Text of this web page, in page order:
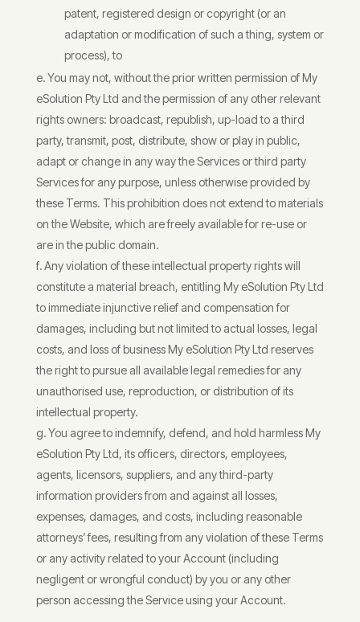
patent, registered design or copyright (or an
adaptation or modification of such a thing, system or
process), to
You may not, without the prior written permission of My
eSolution Pty Ltd and the permission of any other relevant
rights owners: broadcast, republish, up-load to a third
party, transmit, post, distribute, show or play in public,
adapt or change in any way the Services or third party
Services for any purpose, unless otherwise provided by
these Terms. This prohibition does not extend to materials
on the Website, which are freely available for re-use or
are in the public domain.
Any violation of these intellectual property rights will
constitute a material breach, entitling My eSolution Pty Ltd
to immediate injunctive relief and compensation for
damages, including but not limited to actual losses, legal
costs, and loss of business My eSolution Pty Ltd reserves
the right to pursue all available legal remedies for any
unauthorised use, reproduction, or distribution of its
intellectual property.
You agree to indemnify, defend, and hold harmless My
eSolution Pty Ltd, its officers, directors, employees,
agents, licensors, suppliers, and any third-party
information providers from and against all losses,
expenses, damages, and costs, including reasonable
attorneys’ fees, resulting from any violation of these Terms
or any activity related to your Account (including
negligent or wrongful conduct) by you or any other
person accessing the Service using your Account.